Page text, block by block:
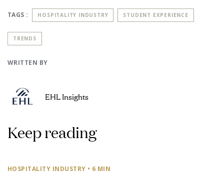
TAGS : HOSPITALITY INDUSTRY STUDENT EXPERIENCE
TRENDS
WRITTEN BY
EHL Insights
Keep reading
HOSPITALITY INDUSTRY • 6 MIN